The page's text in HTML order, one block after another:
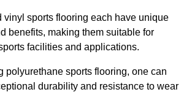
vinyl sports flooring each have unique
benefits, making them suitable for
facilities and applications.
polyurethane sports flooring, one can
durability and resistance to wear